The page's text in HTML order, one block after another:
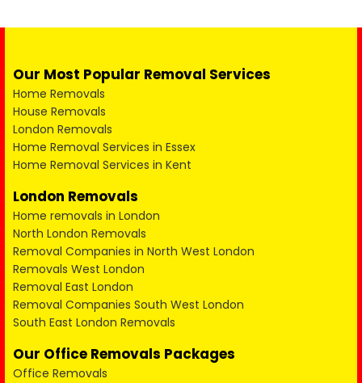
Our Most Popular Removal Services
Home Removals
House Removals
London Removals
Home Removal Services in Essex
Home Removal Services in Kent
London Removals
Home removals in London
North London Removals
Removal Companies in North West London
Removals West London
Removal East London
Removal Companies South West London
South East London Removals
Our Office Removals Packages
Office Removals